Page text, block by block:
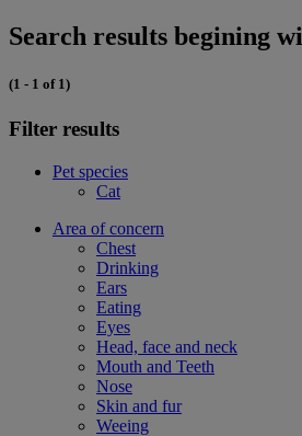
Search results begining
(1 - 1 of 1)
Filter results
Pet species
Cat
Area of concern
Chest
Drinking
Ears
Eating
Eyes
Head, face and neck
Mouth and Teeth
Nose
Skin and fur
Weeing